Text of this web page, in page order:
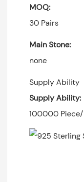
MOQ:
30 Pairs
Main Stone:
none
Supply Ability
Supply Ability:
100000